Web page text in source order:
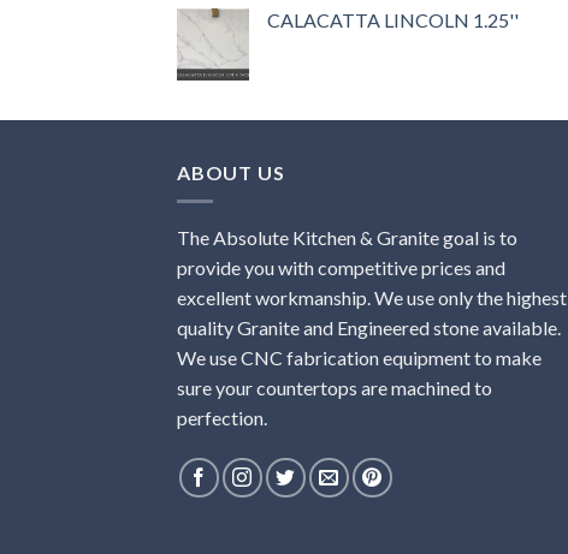
CALACATTA LINCOLN 1.25''
ABOUT US
The Absolute Kitchen & Granite goal is to
provide you with competitive prices and
excellent workmanship. We use only the highest
quality Granite and Engineered stone available.
We use CNC fabrication equipment to make
sure your countertops are machined to
perfection.